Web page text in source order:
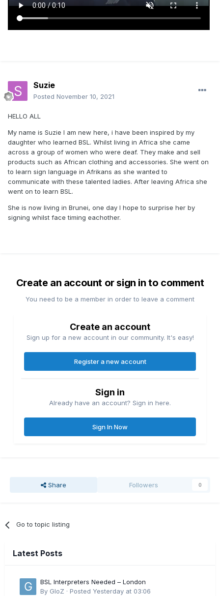
Suzie
Posted November 10, 2021
HELLO ALL
My name is Suzie I am new here, i have been inspired by my
daughter who learned BSL. Whilst living in Africa she came
across a group of women who were deaf. They make and sell
products such as African clothing and accessories. She went on
to learn sign language in Afrikans as she wanted to
communicate with these talented ladies. After leaving Africa she
went on to learn BSL.
She is now living in Brunei, one day I hope to surprise her by
signing whilst face timing eachother.
Create an account or sign in to comment
You need to be a member in order to leave a comment
Create an account
Sign up for a new account in our community. It's easy!
Register a new account
Sign in
Already have an account? Sign in here.
Sign In Now
Share Followers 0
Go to topic listing
Latest Posts
BSL Interpreters Needed – London
By GloZ · Posted Yesterday at 03:06